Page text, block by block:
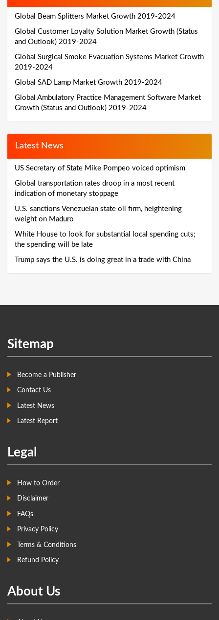
Global Beam Splitters Market Growth 2019-2024
Global Customer Loyalty Solution Market Growth (Status
and Outlook) 2019-2024
Global Surgical Smoke Evacuation Systems Market Growth
2019-2024
Global SAD Lamp Market Growth 2019-2024
Global Ambulatory Practice Management Software Market
Growth (Status and Outlook) 2019-2024
Latest News
US Secretary of State Mike Pompeo voiced optimism
Global transportation rates droop in a most recent
indication of monetary stoppage
U.S. sanctions Venezuelan state oil firm, heightening
weight on Maduro
White House to look for substantial local spending cuts;
the spending will be late
Trump says the U.S. is doing great in a trade with China
Sitemap
Become a Publisher
Contact Us
Latest News
Latest Report
Legal
How to Order
Disclaimer
FAQs
Privacy Policy
Terms & Conditions
Refund Policy
About Us